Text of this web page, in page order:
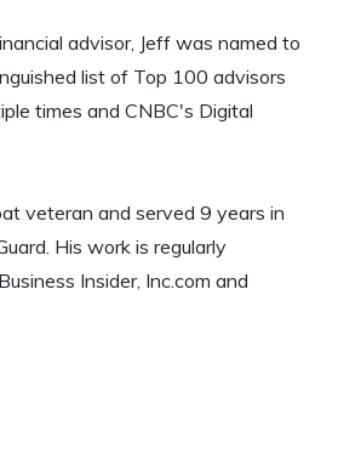
advisor, Jeff was named to
list of Top 100 advisors
times and CNBC's Digital
veteran and served 9 years in
His work is regularly
Insider, Inc.com and